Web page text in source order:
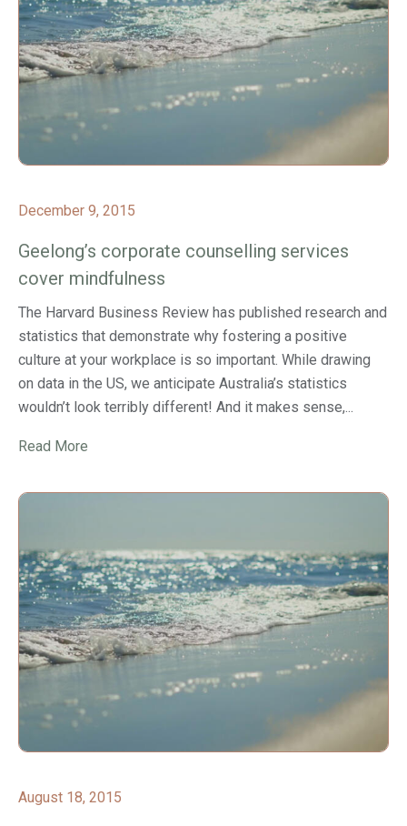
December 9, 2015
Geelong’s corporate counselling services
cover mindfulness
The Harvard Business Review has published research and
statistics that demonstrate why fostering a positive
culture at your workplace is so important. While drawing
on data in the US, we anticipate Australia’s statistics
wouldn’t look terribly different! And it makes sense,...
Read More
August 18, 2015